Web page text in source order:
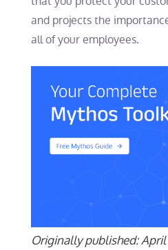
and projects the
all of your employees.
Originally published: April